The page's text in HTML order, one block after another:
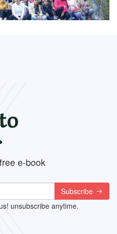
e-book
Subscribe
unsubscribe anytime.